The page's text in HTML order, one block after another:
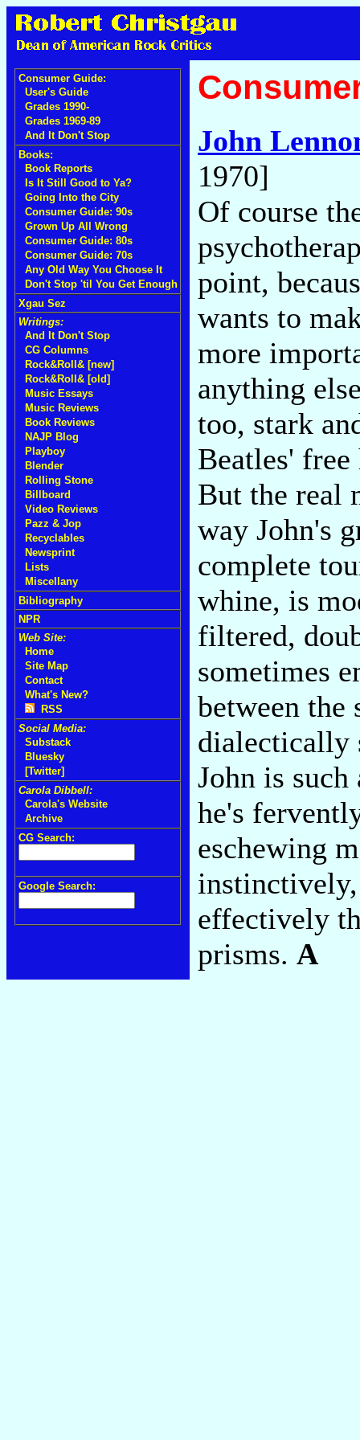
Consumer Guide:
User's Guide
Grades 1990-
Grades 1969-89
And It Don't Stop
Books:
Book Reports
Is It Still Good to Ya?
Going Into the City
Consumer Guide: 90s
Grown Up All Wrong
Consumer Guide: 80s
Consumer Guide: 70s
Any Old Way You Choose It
Don't Stop 'til You Get Enough
Xgau Sez
Writings:
And It Don't Stop
CG Columns
Rock&Roll& [new]
Rock&Roll& [old]
Music Essays
Music Reviews
Book Reviews
NAJP Blog
Playboy
Blender
Rolling Stone
Billboard
Video Reviews
Pazz & Jop
Recyclables
Newsprint
Lists
Miscellany
Bibliography
NPR
Web Site:
Home
Site Map
Contact
What's New?
RSS
Social Media:
Substack
Bluesky
[Twitter]
Carola Dibbell:
Carola's Website
Archive
CG Search:
Google Search:
John
1970]
Of course
point,
wants to
more
anything
too, stark
Beatles'
But the real
way John's
complete
whine, is
filtered,
sometimes
between the
dialectically
John is
he's
eschewing
effectively
prisms. A